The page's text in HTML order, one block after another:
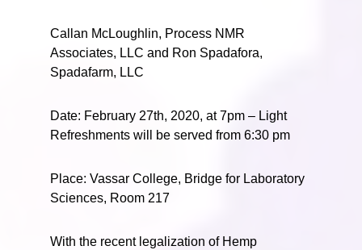
Callan McLoughlin, Process NMR
Associates, LLC and Ron Spadafora,
Spadafarm, LLC
Date: February 27th, 2020, at 7pm – Light
Refreshments will be served from 6:30 pm
Place: Vassar College, Bridge for Laboratory
Sciences, Room 217
With the recent legalization of Hemp